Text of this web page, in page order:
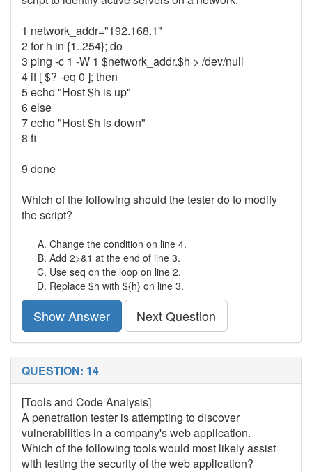
1 network_addr="192.168.1"
2 for h in {1..254}; do
3 ping -c 1 -W 1 $network_addr.$h > /dev/null
4 if [ $? -eq 0 ]; then
5 echo "Host $h is up"
6 else
7 echo "Host $h is down"
8 fi
9 done
Which of the following should the tester do to modify
the script?
Change the condition on line 4.
Add 2>&1 at the end of line 3.
Use seq on the loop on line 2.
Replace $h with ${h} on line 3.
Show Answer Next Question
QUESTION: 14
[Tools and Code Analysis]
A penetration tester is attempting to discover
vulnerabilities in a company's web application.
Which of the following tools would most likely assist
with testing the security of the web application?